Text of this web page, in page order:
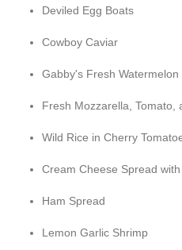
Deviled Egg Boats
Cowboy Caviar
Gabby's Fresh
Fresh Mozzarella, Tomato,
Wild Rice in Cherry
Cream Cheese Spread
Ham Spread
Lemon Garlic Shrimp